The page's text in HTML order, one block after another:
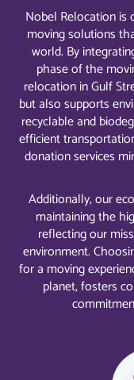
Nobel Relocation is
moving solutions
world. By
phase of the
relocation in Gulf
but also supports
recyclable and
efficient
donation services
Additionally, our
maintaining the
reflecting our
environment.
for a moving
planet, fosters